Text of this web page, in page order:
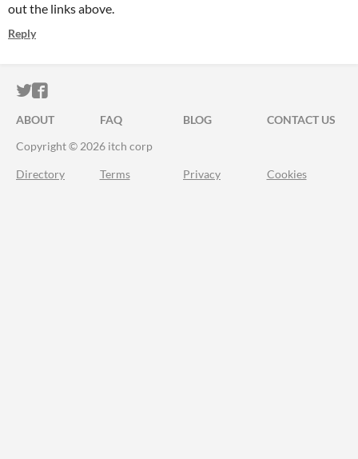
out the links above.
Reply
ITCH.IO ON TWITTER
ITCH.IO ON FACEBOOK
ABOUT FAQ BLOG
CONTACT US
Copyright © 2026 itch corp
Directory Terms Privacy Cookies